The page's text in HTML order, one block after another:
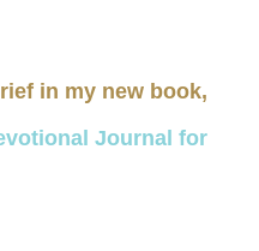
in my new book,
Journal for